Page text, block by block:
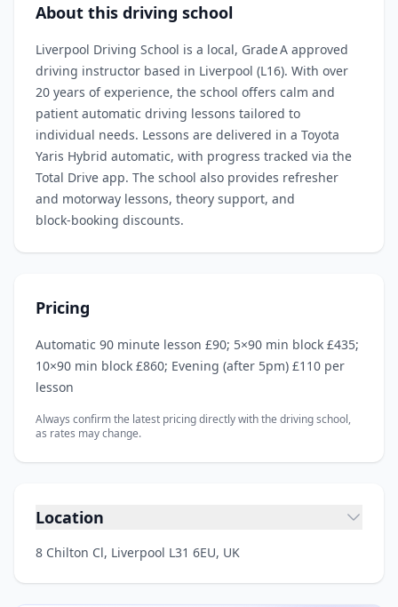
About this driving school
Liverpool Driving School is a local, Grade A approved
driving instructor based in Liverpool (L16). With over
20 years of experience, the school offers calm and
patient automatic driving lessons tailored to
individual needs. Lessons are delivered in a Toyota
Yaris Hybrid automatic, with progress tracked via the
Total Drive app. The school also provides refresher
and motorway lessons, theory support, and
block‑booking discounts.
Pricing
Automatic 90 minute lesson £90; 5×90 min block £435;
10×90 min block £860; Evening (after 5pm) £110 per
lesson
Always confirm the latest pricing directly with the driving school,
as rates may change.
Location
8 Chilton Cl, Liverpool L31 6EU, UK